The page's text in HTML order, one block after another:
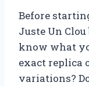
Before
Juste Un
know what
exact replica
variations?